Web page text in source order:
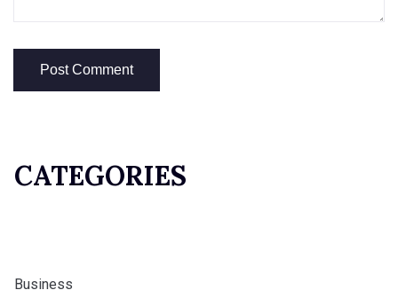
CATEGORIES
Business